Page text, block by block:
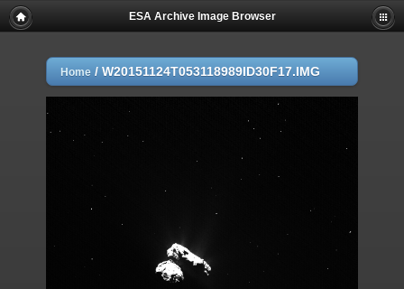
ESA Archive Image Browser
Home / W20151124T053118989ID30F17.IMG